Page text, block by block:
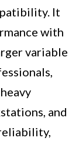
It
with
variable
and